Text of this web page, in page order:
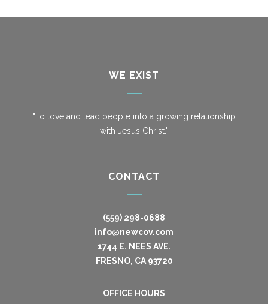
WE EXIST
"To love and lead people into a growing relationship
with Jesus Christ."
CONTACT
(559) 298-0688
info@newcov.com
1744 E. NEES AVE.
FRESNO, CA 93720
OFFICE HOURS